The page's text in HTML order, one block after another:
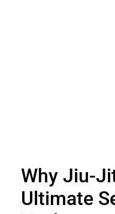
Why Jiu-
Ultimate